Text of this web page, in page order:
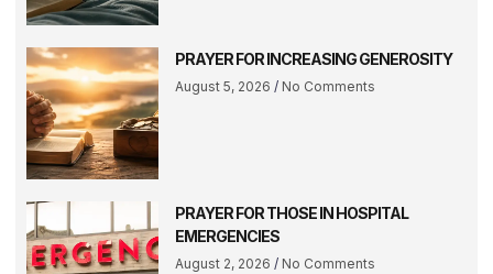
PRAYER FOR INCREASING GENEROSITY
August 5, 2026 No Comments
PRAYER FOR THOSE IN HOSPITAL
EMERGENCIES
August 2, 2026 No Comments